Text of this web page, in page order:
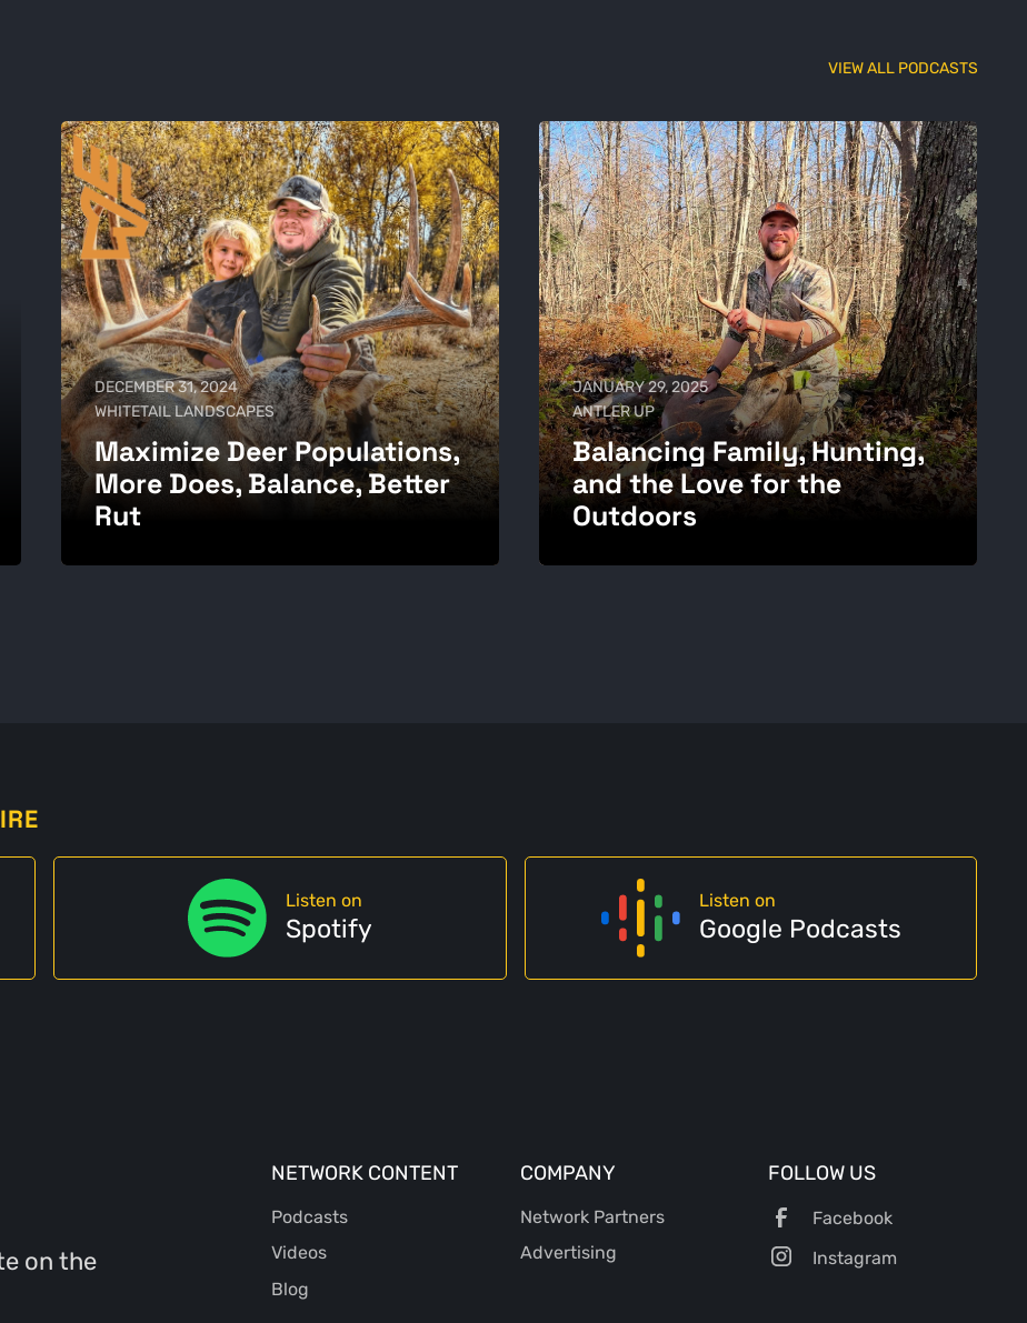
VIEW ALL PODCASTS
DECEMBER 31, 2024
WHITETAIL LANDSCAPES
Maximize Deer Populations,
More Does, Balance, Better
Rut
JANUARY 29, 2025
ANTLER UP
Balancing Family, Hunting,
and the Love for the
Outdoors
Listen on
Spotify
Listen on
Google Podcasts
on the
NETWORK CONTENT
Podcasts
Videos
Blog
COMPANY
Network Partners
Advertising
FOLLOW US
Facebook
Instagram